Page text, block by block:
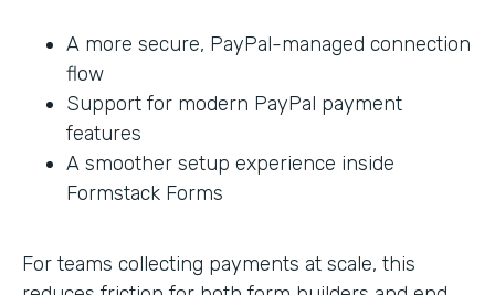
A more secure, PayPal-managed connection
flow
Support for modern PayPal payment
features
A smoother setup experience inside
Formstack Forms
For teams collecting payments at scale, this